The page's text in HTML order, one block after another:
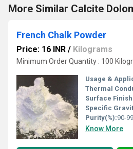
More Similar Calcite
French Chalk Powder
Price: 16 INR / Kilograms
Minimum Order Quantity : 100
Usage &
Thermal
Surface
Specific
Purity(%):90-
Know More